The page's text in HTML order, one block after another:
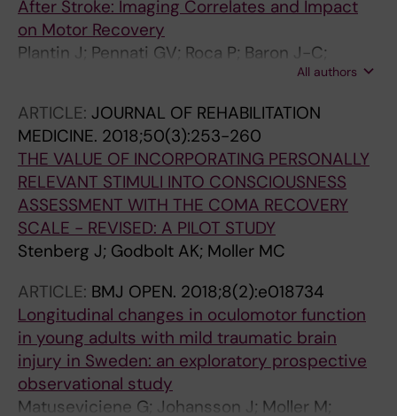
After Stroke: Imaging Correlates and Impact
on Motor Recovery
Plantin J; Pennati GV; Roca P; Baron J-C;
Laurencikas E; Weber K; Godbolt AK; Borg J;
All authors
ARTICLE: JOURNAL OF REHABILITATION
MEDICINE. 2018;50(3):253-260
THE VALUE OF INCORPORATING PERSONALLY
RELEVANT STIMULI INTO CONSCIOUSNESS
ASSESSMENT WITH THE COMA RECOVERY
SCALE - REVISED: A PILOT STUDY
Stenberg J; Godbolt AK; Moller MC
ARTICLE: BMJ OPEN. 2018;8(2):e018734
Longitudinal changes in oculomotor function
in young adults with mild traumatic brain
injury in Sweden: an exploratory prospective
observational study
Matuseviciene G; Johansson J; Moller M;